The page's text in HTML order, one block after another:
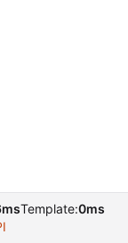
Template:0ms